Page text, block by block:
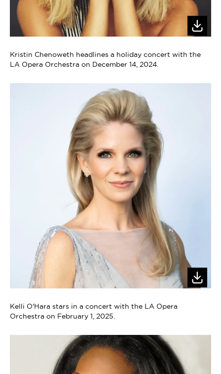
Kristin Chenoweth headlines a holiday concert with the
LA Opera Orchestra on December 14, 2024.
Kelli O'Hara stars in a concert with the LA Opera
Orchestra on February 1, 2025.